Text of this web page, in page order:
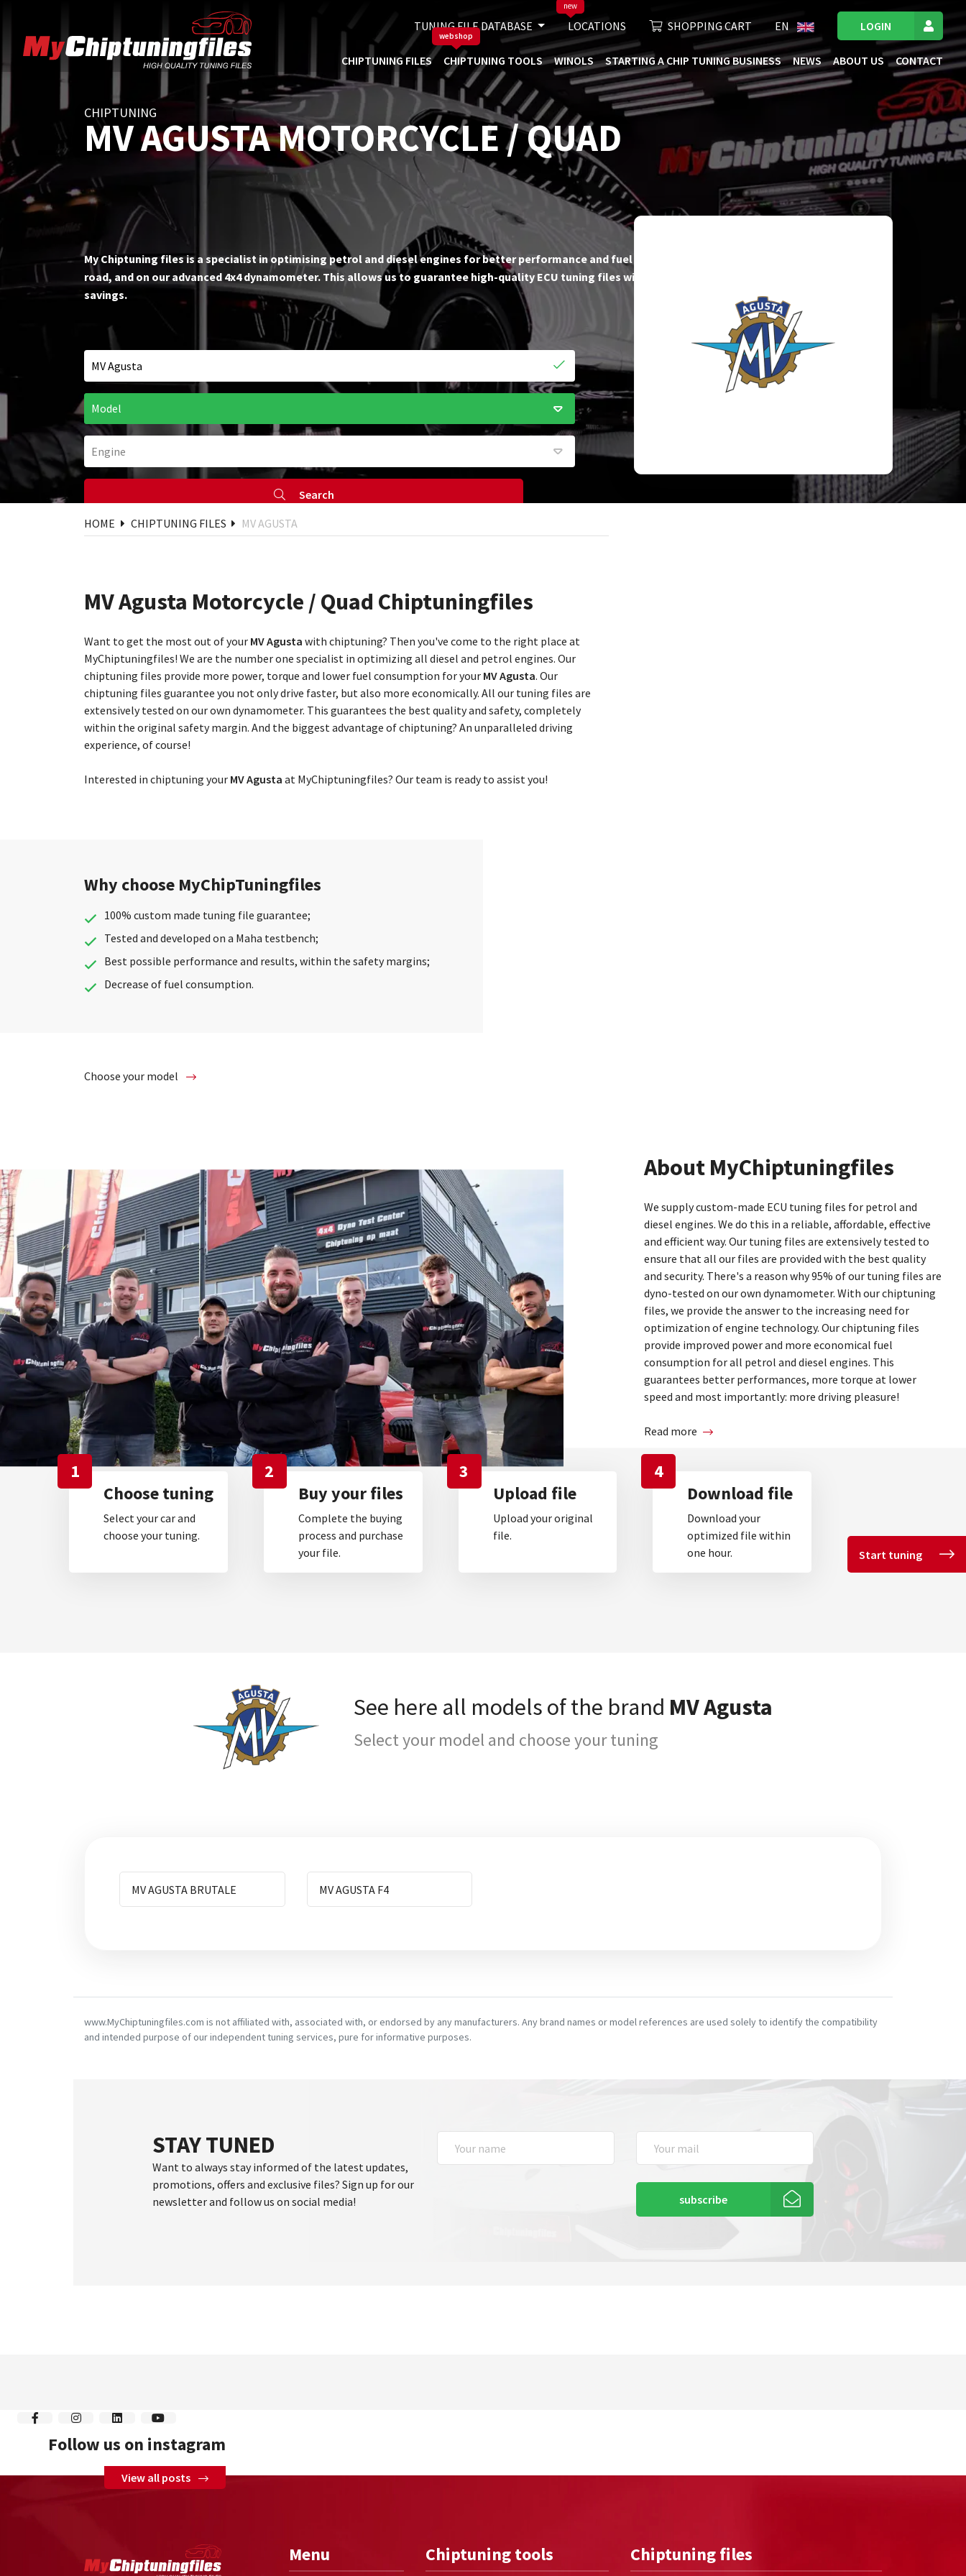
TUNING FILE DATABASE LOCATIONS
new
SHOPPING CART EN LOGIN
CHIPTUNING FILES CHIPTUNING TOOLS
webshop
WINOLS STARTING A CHIP TUNING BUSINESS NEWS ABOUT US CONTACT
CHIPTUNING
MV AGUSTA MOTORCYCLE / QUAD
My Chiptuning files is a specialist in optimising petrol and diesel engines for better performance and fuel efficiency. We extensively test our files on the
road, and on our advanced 4x4 dynamometer. This allows us to guarantee high-quality ECU tuning files with an optimal mix of performance and fuel
savings.
Search
HOME CHIPTUNING FILES MV AGUSTA
MV Agusta Motorcycle / Quad Chiptuningfiles
Want to get the most out of your MV Agusta with chiptuning? Then you've come to the right place at
MyChiptuningfiles! We are the number one specialist in optimizing all diesel and petrol engines. Our
chiptuning files provide more power, torque and lower fuel consumption for your MV Agusta. Our
chiptuning files guarantee you not only drive faster, but also more economically. All our tuning files are
extensively tested on our own dynamometer. This guarantees the best quality and safety, completely
within the original safety margin. And the biggest advantage of chiptuning? An unparalleled driving
experience, of course!
Interested in chiptuning your MV Agusta at MyChiptuningfiles? Our team is ready to assist you!
Why choose MyChipTuningfiles
100% custom made tuning file guarantee;
Tested and developed on a Maha testbench;
Best possible performance and results, within the safety margins;
Decrease of fuel consumption.
Choose your model
About MyChiptuningfiles
We supply custom-made ECU tuning files for petrol and
diesel engines. We do this in a reliable, affordable, effective
and efficient way. Our tuning files are extensively tested to
ensure that all our files are provided with the best quality
and security. There's a reason why 95% of our tuning files are
dyno-tested on our own dynamometer. With our chiptuning
files, we provide the answer to the increasing need for
optimization of engine technology. Our chiptuning files
provide improved power and more economical fuel
consumption for all petrol and diesel engines. This
guarantees better performances, more torque at lower
speed and most importantly: more driving pleasure!
Read more
1
Choose tuning
Select your car and
choose your tuning.
2
Buy your files
Complete the buying
process and purchase
your file.
3
Upload file
Upload your original
file.
4
Download file
Download your
optimized file within
one hour.
Start tuning
See here all models of the brand MV Agusta
Select your model and choose your tuning
MV AGUSTA BRUTALE MV AGUSTA F4
www.MyChiptuningfiles.com is not affiliated with, associated with, or endorsed by any manufacturers. Any brand names or model references are used solely to identify the compatibility
and intended purpose of our independent tuning services, pure for informative purposes.
STAY TUNED
Want to always stay informed of the latest updates,
promotions, offers and exclusive files? Sign up for our
newsletter and follow us on social media!
subscribe
Follow us on instagram
View all posts
Menu Chiptuning tools Chiptuning files